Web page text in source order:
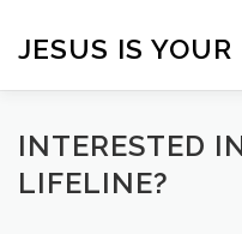
content
JESUS IS
HOME CONTACT
INTERESTED
LIFELINE?